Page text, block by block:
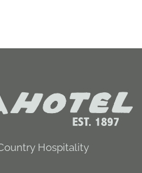
Hospitality